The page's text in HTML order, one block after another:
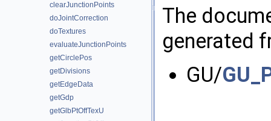
clearJunctionPoints
doJointCorrection
doTextures
evaluateJunctionPoints
getCirclePos
getDivisions
getEdgeData
getGdp
getGlbPtOffTexU
The
generated
GU/